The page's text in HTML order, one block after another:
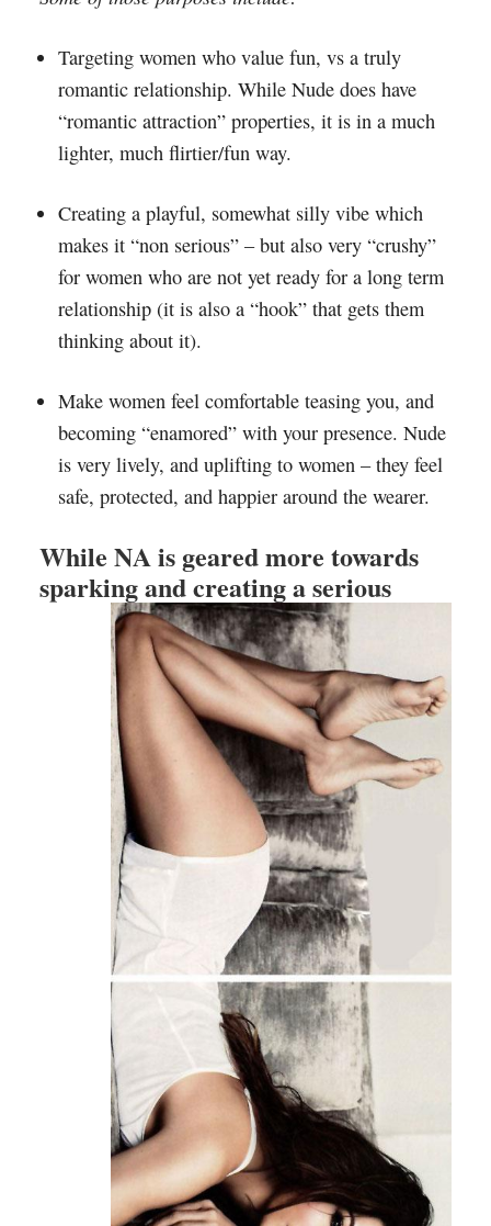
Targeting women who value fun, vs a truly
romantic relationship. While Nude does have
“romantic attraction” properties, it is in a much
lighter, much flirtier/fun way.
Creating a playful, somewhat silly vibe which
makes it “non serious” – but also very “crushy”
for women who are not yet ready for a long term
relationship (it is also a “hook” that gets them
thinking about it).
Make women feel comfortable teasing you, and
becoming “enamored” with your presence. Nude
is very lively, and uplifting to women – they feel
safe, protected, and happier around the wearer.
While NA is geared more towards
sparking and creating a serious